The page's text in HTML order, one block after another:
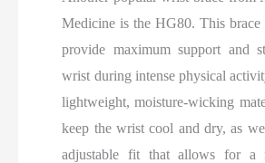
Medicine is the HG80. This brace
provide maximum support and
wrist during intense physical
lightweight, moisture-wicking
keep the wrist cool and dry, as
adjustable fit that allows for a